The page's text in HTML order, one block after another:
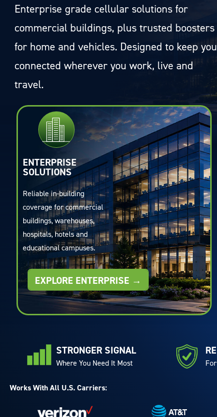
Enterprise grade cellular solutions for
commercial buildings, plus trusted boosters
for home and vehicles. Designed to keep you
connected wherever you work, live and
travel.
ENTERPRISE
SOLUTIONS
Reliable in-building
coverage for commercial
buildings, warehouses,
hospitals, hotels and
educational campuses.
EXPLORE ENTERPRISE →
STRONGER SIGNAL
Where You Need It Most
Works With All U.S. Carriers: